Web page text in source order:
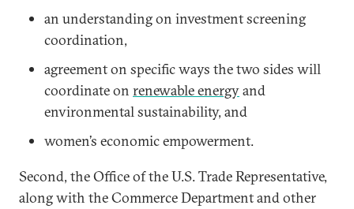
an understanding on investment screening
coordination,
agreement on specific ways the two sides will
coordinate on renewable energyand
environmental sustainability, and
women’s economic empowerment.
Second, the Office of the U.S. Trade Representative,
along with the Commerce Department and other